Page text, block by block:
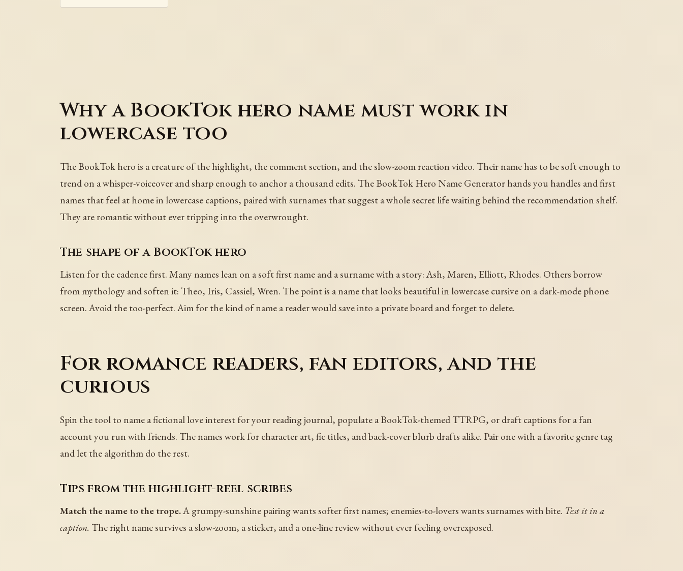
Why a BookTok hero name must work in
lowercase too
The BookTok hero is a creature of the highlight, the comment section, and the slow-zoom reaction video. Their name has to be soft enough to
trend on a whisper-voiceover and sharp enough to anchor a thousand edits. The BookTok Hero Name Generator hands you handles and first
names that feel at home in lowercase captions, paired with surnames that suggest a whole secret life waiting behind the recommendation shelf.
They are romantic without ever tripping into the overwrought.
The shape of a BookTok hero
Listen for the cadence first. Many names lean on a soft first name and a surname with a story: Ash, Maren, Elliott, Rhodes. Others borrow
from mythology and soften it: Theo, Iris, Cassiel, Wren. The point is a name that looks beautiful in lowercase cursive on a dark-mode phone
screen. Avoid the too-perfect. Aim for the kind of name a reader would save into a private board and forget to delete.
For romance readers, fan editors, and the
curious
Spin the tool to name a fictional love interest for your reading journal, populate a BookTok-themed TTRPG, or draft captions for a fan
account you run with friends. The names work for character art, fic titles, and back-cover blurb drafts alike. Pair one with a favorite genre tag
and let the algorithm do the rest.
Tips from the highlight-reel scribes
Match the name to the trope.A grumpy-sunshine pairing wants softer first names; enemies-to-lovers wants surnames with bite. Test it in a
caption. The right name survives a slow-zoom, a sticker, and a one-line review without ever feeling overexposed.